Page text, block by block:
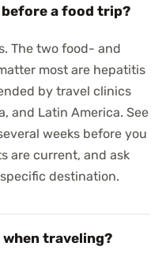
before a food trip?
The two food- and
most are hepatitis
by travel clinics
and Latin America. See
weeks before you
are current, and ask
destination.
when traveling?